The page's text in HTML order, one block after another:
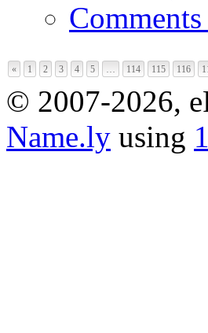
« 1 2 3 4 5 114 115 116
© 2007-2026,
Name.ly using